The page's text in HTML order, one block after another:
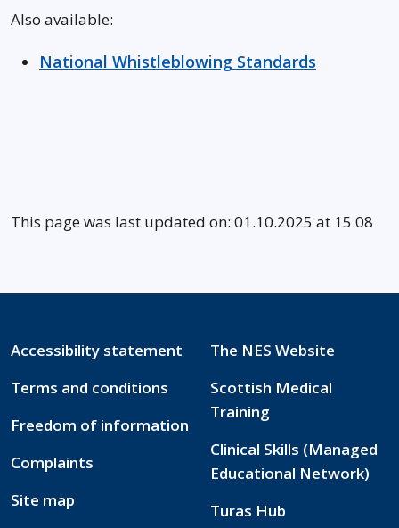
Also available:
National Whistleblowing Standards
This page was last updated on: 01.10.2025 at 15.08
Accessibility statement
Terms and conditions
Freedom of information
Complaints
Site map
The NES Website
Scottish Medical
Training
Clinical Skills (Managed
Educational Network)
Turas Hub